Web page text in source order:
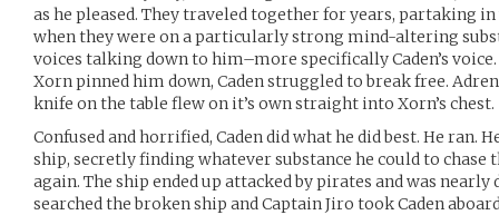
as he pleased. They traveled together for years, partaking
when they were on a particularly strong mind-altering
voices talking down to him–more specifically Caden’s
Xorn pinned him down, Caden struggled to break free.
knife on the table flew on it’s own straight into Xorn’s chest.
Confused and horrified, Caden did what he did best. He ran.
ship, secretly finding whatever substance he could to
again. The ship ended up attacked by pirates and was
searched the broken ship and Captain Jiro took Caden